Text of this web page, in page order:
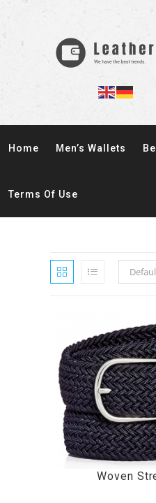
Home Men’s Wallets
Terms Of Use
Woven